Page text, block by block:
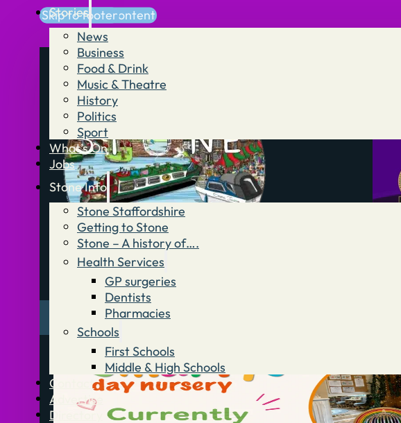
Skip to main content
Skip to footer
Stories
News
Business
Food & Drink
Music & Theatre
History
Politics
Sport
What’s On
Jobs
Stone Info
Stone Staffordshire
Getting to Stone
Stone – A history of….
Health Services
GP surgeries
Dentists
Pharmacies
Schools
First Schools
Middle & High Schools
Contact
Advertise
Directory